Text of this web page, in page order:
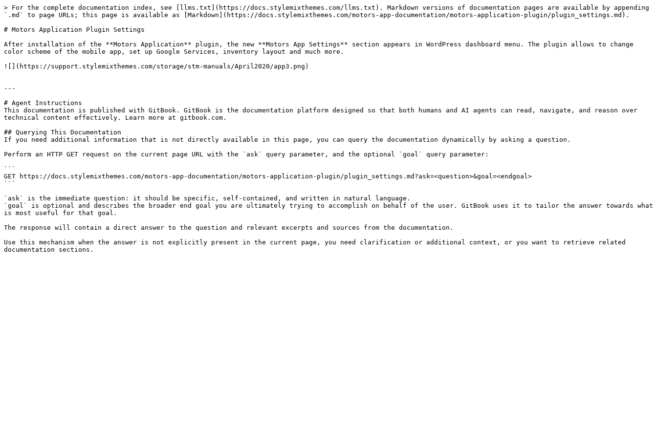
> For the complete documentation index, see [llms.txt](https://docs.stylemixthemes.com/llms.txt). Markdown versions of documentation pages are available by appending
`.md` to page URLs; this page is available as [Markdown](https://docs.stylemixthemes.com/motors-app-documentation/motors-application-plugin/plugin_settings.md).
# Motors Application Plugin Settings
After installation of the **Motors Application** plugin, the new **Motors App Settings** section appears in WordPress dashboard menu. The plugin allows to change
color scheme of the mobile app, set up Google Services, inventory layout and much more.
![](https://support.stylemixthemes.com/storage/stm-manuals/April2020/app3.png)
---
# Agent Instructions
This documentation is published with GitBook. GitBook is the documentation platform designed so that both humans and AI agents can read, navigate, and reason over
technical content effectively. Learn more at gitbook.com.
## Querying This Documentation
If you need additional information that is not directly available in this page, you can query the documentation dynamically by asking a question.
Perform an HTTP GET request on the current page URL with the `ask` query parameter, and the optional `goal` query parameter:
```
GET https://docs.stylemixthemes.com/motors-app-documentation/motors-application-plugin/plugin_settings.md?ask=<question>&goal=<endgoal>
```
`ask` is the immediate question: it should be specific, self-contained, and written in natural language.
`goal` is optional and describes the broader end goal you are ultimately trying to accomplish on behalf of the user. GitBook uses it to tailor the answer towards what
is most useful for that goal.
The response will contain a direct answer to the question and relevant excerpts and sources from the documentation.
Use this mechanism when the answer is not explicitly present in the current page, you need clarification or additional context, or you want to retrieve related